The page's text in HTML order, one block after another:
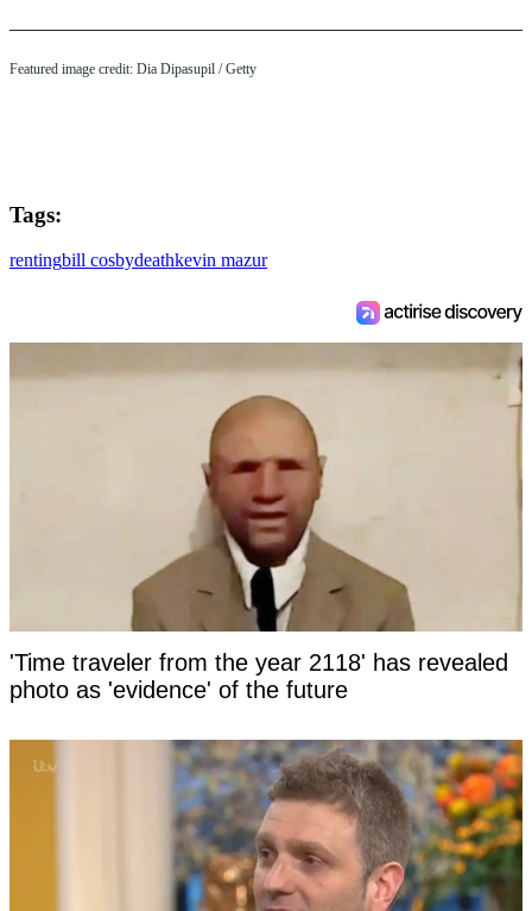
Featured image credit: Dia Dipasupil / Getty
Tags:
rentingbill cosbydeathkevin mazur
'Time traveler from the year 2118' has revealed
photo as 'evidence' of the future